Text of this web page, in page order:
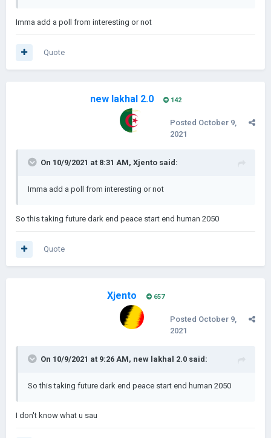
Imma add a poll from interesting or not
Quote
new lakhal 2.0 142
Posted October 9,
2021
On 10/9/2021 at 8:31 AM, Xjento said:
Imma add a poll from interesting or not
So this taking future dark end peace start end human 2050
Quote
Xjento 657
Posted October 9,
2021
On 10/9/2021 at 9:26 AM, new lakhal 2.0 said:
So this taking future dark end peace start end human 2050
I don't know what u sau